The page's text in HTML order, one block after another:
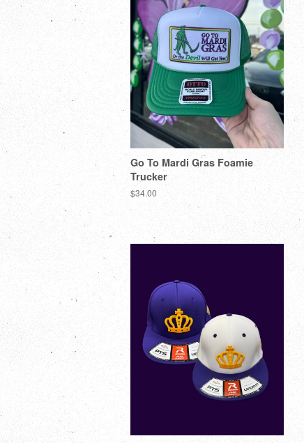
Go To Mardi Gras Foamie
Trucker
$34.00